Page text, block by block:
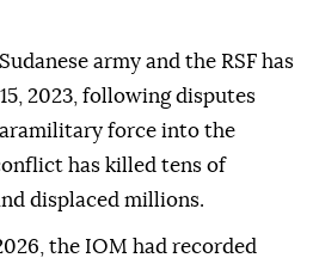
army and the RSF has
2023, following disputes
force into the
has killed tens of
displaced millions.
the IOM had recorded